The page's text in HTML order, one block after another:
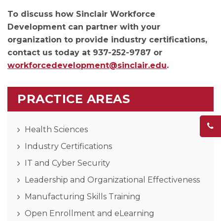
To discuss how Sinclair Workforce
Development can partner with your
organization to provide industry certifications,
contact us today at 937-252-9787 or
workforcedevelopment@sinclair.edu.
PRACTICE AREAS
Health Sciences
Industry Certifications
IT and Cyber Security
Leadership and Organizational Effectiveness
Manufacturing Skills Training
Open Enrollment and eLearning